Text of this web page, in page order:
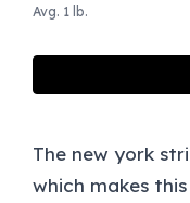
Avg. 1 lb.
The new york
which makes